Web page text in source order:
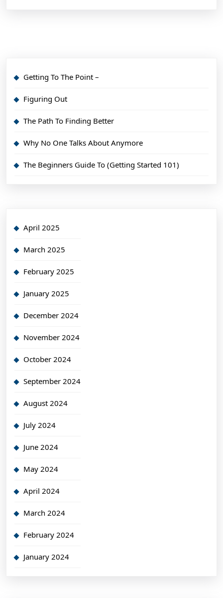
Getting To The Point –
Figuring Out
The Path To Finding Better
Why No One Talks About Anymore
The Beginners Guide To (Getting Started 101)
April 2025
March 2025
February 2025
January 2025
December 2024
November 2024
October 2024
September 2024
August 2024
July 2024
June 2024
May 2024
April 2024
March 2024
February 2024
January 2024